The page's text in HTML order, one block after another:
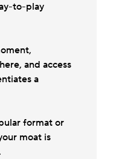
to-play
and access
a
format or
moat is